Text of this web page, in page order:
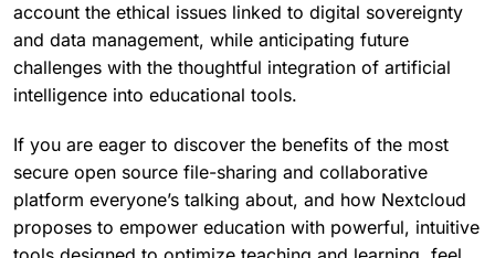
account the ethical issues linked to digital sovereignty
and data management, while anticipating future
challenges with the thoughtful integration of artificial
intelligence into educational tools.
If you are eager to discover the benefits of the most
secure open source file-sharing and collaborative
platform everyone’s talking about, and how Nextcloud
proposes to empower education with powerful, intuitive